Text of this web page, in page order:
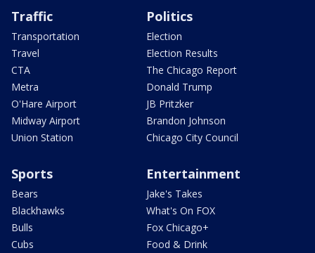
Traffic
Transportation
Travel
CTA
Metra
O'Hare Airport
Midway Airport
Union Station
Politics
Election
Election Results
The Chicago Report
Donald Trump
JB Pritzker
Brandon Johnson
Chicago City Council
Sports
Bears
Blackhawks
Bulls
Cubs
Entertainment
Jake's Takes
What's On FOX
Fox Chicago+
Food & Drink